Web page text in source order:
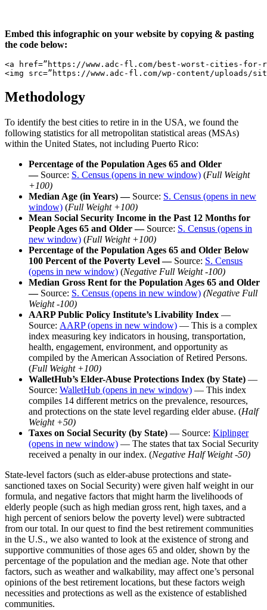
Embed this infographic on your website by copying & pasting
the code below:
<a href=”https://www.adc-fl.com/best-worst-cities-
<img src=”https://www.adc-fl.com/wp-content/uploads/
Methodology
To identify the best cities to retire in in the USA, we found the
following statistics for all metropolitan statistical areas (MSAs)
within the United States, not including Puerto Rico:
Percentage of the Population Ages 65 and Older
— Source: S. Census (opens in new window) (Full Weight
+100)
Median Age (in Years) — Source: S. Census (opens in new
window) (Full Weight +100)
Mean Social Security Income in the Past 12 Months for
People Ages 65 and Older — Source: S. Census (opens in
new window) (Full Weight +100)
Percentage of the Population Ages 65 and Older Below
100 Percent of the Poverty Level — Source: S. Census
(opens in new window) (Negative Full Weight -100)
Median Gross Rent for the Population Ages 65 and Older
— Source: S. Census (opens in new window) (Negative Full
Weight -100)
AARP Public Policy Institute’s Livability Index —
Source: AARP(opens in new window) — This is a complex
index measuring key indicators in housing, transportation,
health, engagement, environment, and opportunity as
compiled by the American Association of Retired Persons.
(Full Weight +100)
WalletHub’s Elder-Abuse Protections Index (by State) —
Source: WalletHub (opens in new window) — This index
compiles 14 different metrics on the prevalence, resources,
and protections on the state level regarding elder abuse. (Half
Weight +50)
Taxes on Social Security (by State) — Source: Kiplinger
(opens in new window) — The states that tax Social Security
received a penalty in our index. (Negative Half Weight -50)
State-level factors (such as elder-abuse protections and state-
sanctioned taxes on Social Security) were given half weight in our
formula, and negative factors that might harm the livelihoods of
elderly people (such as high median gross rent, high taxes, and a
high percent of seniors below the poverty level) were subtracted
from our total. In our quest to find the best retirement communities
in the U.S., we also wanted to look at the existence of strong and
supportive communities of those ages 65 and older, shown by the
percentage of the population and the median age. Note that other
factors, such as weather and walkability, may affect one’s personal
opinions of the best retirement locations, but these factors weigh
necessities and protections as well as the existence of established
communities.